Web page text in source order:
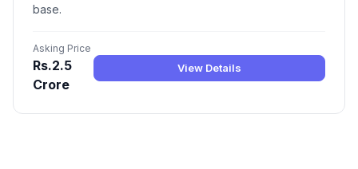
base.
Asking Price
Rs.2.5
Crore
View Details